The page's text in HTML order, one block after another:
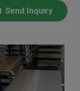
Send Inquiry